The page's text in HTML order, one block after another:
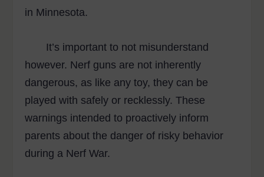
in Minnesota.
It’s important to not misunderstand
however. Nerf guns are not inherently
dangerous, as like any toy, they can be
played with safely or recklessly. These
warnings intended to proactively inform
parents about the danger of risky behavior
during a Nerf War.